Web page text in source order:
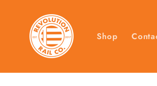
content
Shop